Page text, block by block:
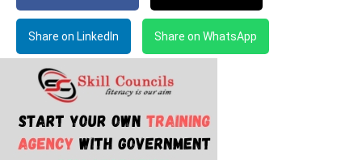
Share on LinkedIn Share on WhatsApp